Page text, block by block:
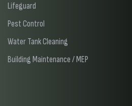
Lifeguard
Pest Control
Water Tank Cleaning
Building Maintenance / MEP